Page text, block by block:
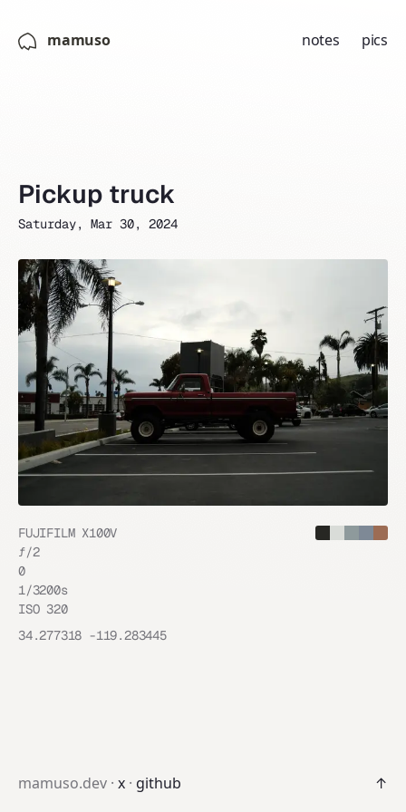
mamuso notes pics
Pickup truck
Saturday, Mar 30, 2024
FUJIFILM X100V
ƒ/2
0
1/3200s
ISO 320
34.277318 -119.283445
mamuso.dev · x · github ↑